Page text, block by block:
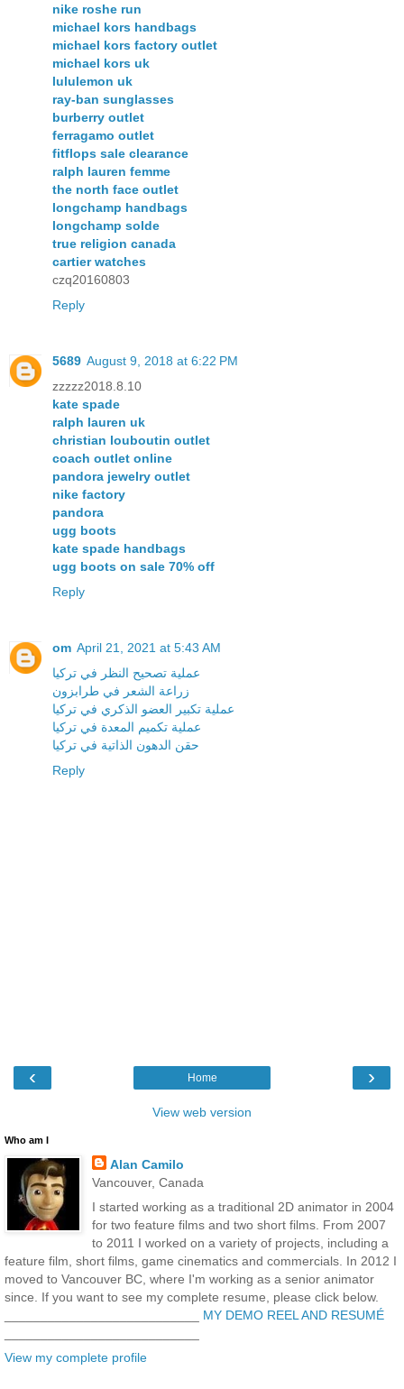
nike roshe run
michael kors handbags
michael kors factory outlet
michael kors uk
lululemon uk
ray-ban sunglasses
burberry outlet
ferragamo outlet
fitflops sale clearance
ralph lauren femme
the north face outlet
longchamp handbags
longchamp solde
true religion canada
cartier watches
czq20160803
Reply
5689 August 9, 2018 at 6:22 PM
zzzzz2018.8.10
kate spade
ralph lauren uk
christian louboutin outlet
coach outlet online
pandora jewelry outlet
nike factory
pandora
ugg boots
kate spade handbags
ugg boots on sale 70% off
Reply
om April 21, 2021 at 5:43 AM
عملية تصحيح النظر في تركيا
زراعة الشعر في طرابزون
عملية تكبير العضو الذكري في تركيا
عملية تكميم المعدة في تركيا
حقن الدهون الذاتية في تركيا
Reply
‹ ›
Home
View web version
Who am I
Alan Camilo
Vancouver, Canada
I started working as a traditional 2D animator in 2004
for two feature films and two short films. From 2007
to 2011 I worked on a variety of projects, including a
feature film, short films, game cinematics and commercials. In 2012 I
moved to Vancouver BC, where I'm working as a senior animator
since. If you want to see my complete resume, please click below.
MY DEMO REEL AND RESUMÉ
View my complete profile